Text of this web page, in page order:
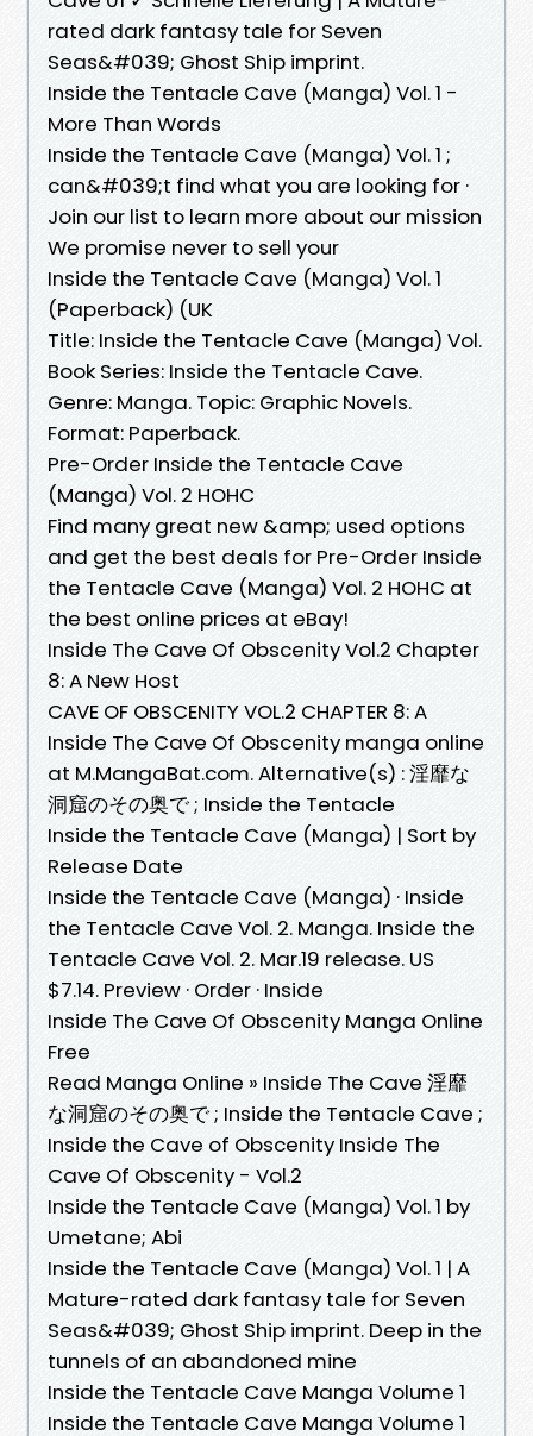
rated dark fantasy tale for Seven
Seas&#039; Ghost Ship imprint.
Inside the Tentacle Cave (Manga) Vol. 1 -
More Than Words
Inside the Tentacle Cave (Manga) Vol. 1 ;
can&#039;t find what you are looking for ·
Join our list to learn more about our mission
We promise never to sell your
Inside the Tentacle Cave (Manga) Vol. 1
(Paperback) (UK
Title: Inside the Tentacle Cave (Manga) Vol.
Book Series: Inside the Tentacle Cave.
Genre: Manga. Topic: Graphic Novels.
Format: Paperback.
Pre-Order Inside the Tentacle Cave
(Manga) Vol. 2 HOHC
Find many great new &amp; used options
and get the best deals for Pre-Order Inside
the Tentacle Cave (Manga) Vol. 2 HOHC at
the best online prices at eBay!
Inside The Cave Of Obscenity Vol.2 Chapter
8: A New Host
CAVE OF OBSCENITY VOL.2 CHAPTER 8: A
Inside The Cave Of Obscenity manga online
at M.MangaBat.com. Alternative(s) : 淫靡な
洞窟のその奥で ; Inside the Tentacle
Inside the Tentacle Cave (Manga) | Sort by
Release Date
Inside the Tentacle Cave (Manga) · Inside
the Tentacle Cave Vol. 2. Manga. Inside the
Tentacle Cave Vol. 2. Mar.19 release. US
$7.14. Preview · Order · Inside
Inside The Cave Of Obscenity Manga Online
Free
Read Manga Online » Inside The Cave 淫靡
な洞窟のその奥で ; Inside the Tentacle Cave ;
Inside the Cave of Obscenity Inside The
Cave Of Obscenity - Vol.2
Inside the Tentacle Cave (Manga) Vol. 1 by
Umetane; Abi
Inside the Tentacle Cave (Manga) Vol. 1 | A
Mature-rated dark fantasy tale for Seven
Seas&#039; Ghost Ship imprint. Deep in the
tunnels of an abandoned mine
Inside the Tentacle Cave Manga Volume 1
Inside the Tentacle Cave Manga Volume 1